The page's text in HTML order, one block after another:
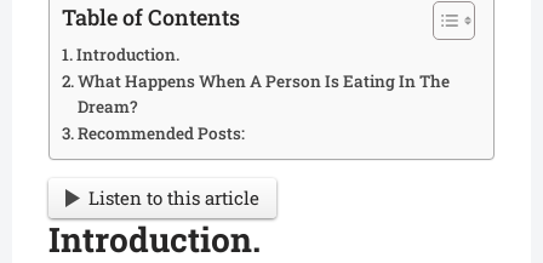
Table of Contents
Introduction.
What Happens When A Person Is Eating In The
Dream?
Recommended Posts:
Listen to this article
Introduction.